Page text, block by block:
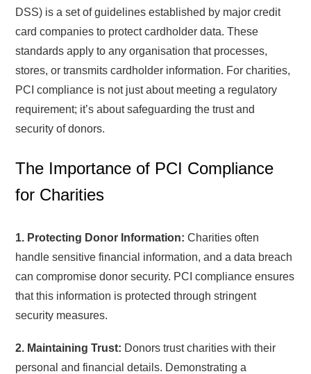
DSS) is a set of guidelines established by major credit
card companies to protect cardholder data. These
standards apply to any organisation that processes,
stores, or transmits cardholder information. For charities,
PCI compliance is not just about meeting a regulatory
requirement; it’s about safeguarding the trust and
security of donors.
The Importance of PCI Compliance
for Charities
1. Protecting Donor Information: Charities often
handle sensitive financial information, and a data breach
can compromise donor security. PCI compliance ensures
that this information is protected through stringent
security measures.
2. Maintaining Trust: Donors trust charities with their
personal and financial details. Demonstrating a